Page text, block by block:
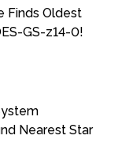
Finds Oldest
GS-z14-0!
Nearest Star